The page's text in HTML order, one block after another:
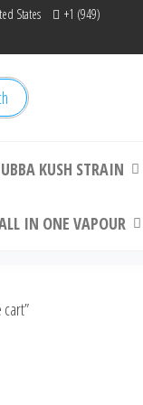
States
+1 (949)
KUSH STRAIN
IN ONE VAPOUR